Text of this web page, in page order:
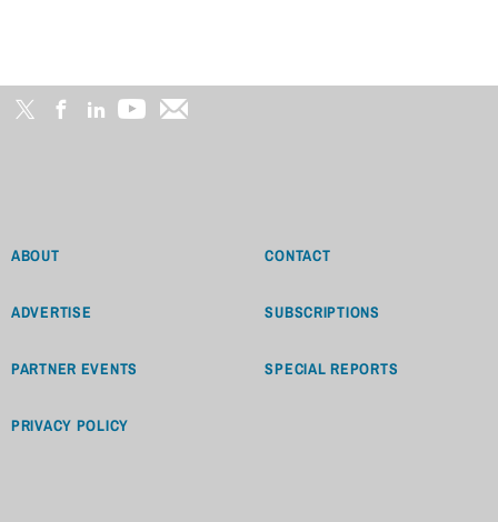
ABOUT CONTACT
ADVERTISE SUBSCRIPTIONS
PARTNER EVENTS SPECIAL REPORTS
PRIVACY POLICY